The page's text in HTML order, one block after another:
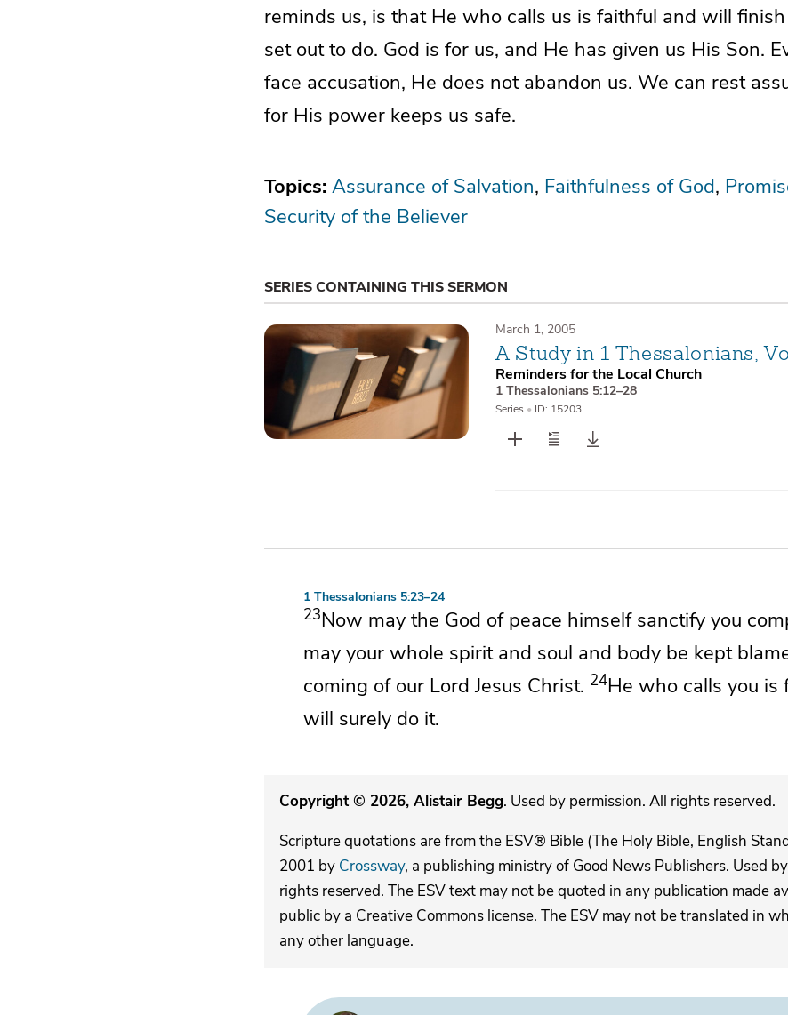
reminds us, is that He who calls us is faithful and will
set out to do. God is for us, and He has given us His Son.
face accusation, He does not abandon us. We can rest
for His power keeps us safe.
Topics: Assurance of Salvation Faithfulness of God
Security of the Believer
SERIES CONTAINING THIS SERMON
March 1, 2005
A Study in 1 Thessalonians,
Reminders for the Local Church
1 Thessalonians 5:12–28
Series • ID: 15203
1 Thessalonians 5:23–24
23Now may the God of peace himself sanctify you
may your whole spirit and soul and body be kept
coming of our Lord Jesus Christ. 24He who calls you is
will surely do it.
Copyright © 2026, Alistair Begg. Used by permission. All rights reserved.
Scripture quotations are from the ESV® Bible (The Holy Bible, English
2001 by Crossway, a publishing ministry of Good News Publishers. Used
rights reserved. The ESV text may not be quoted in any publication made
public by a Creative Commons license. The ESV may not be translated in
any other language.